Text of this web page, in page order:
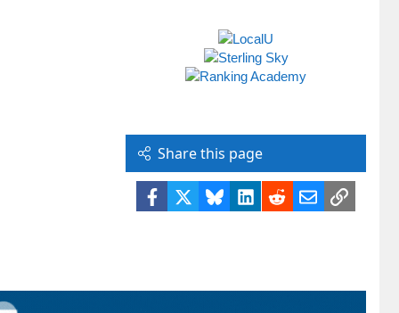
Share this page
Facebook BlueskyLinkedIn
RedditEmailLink